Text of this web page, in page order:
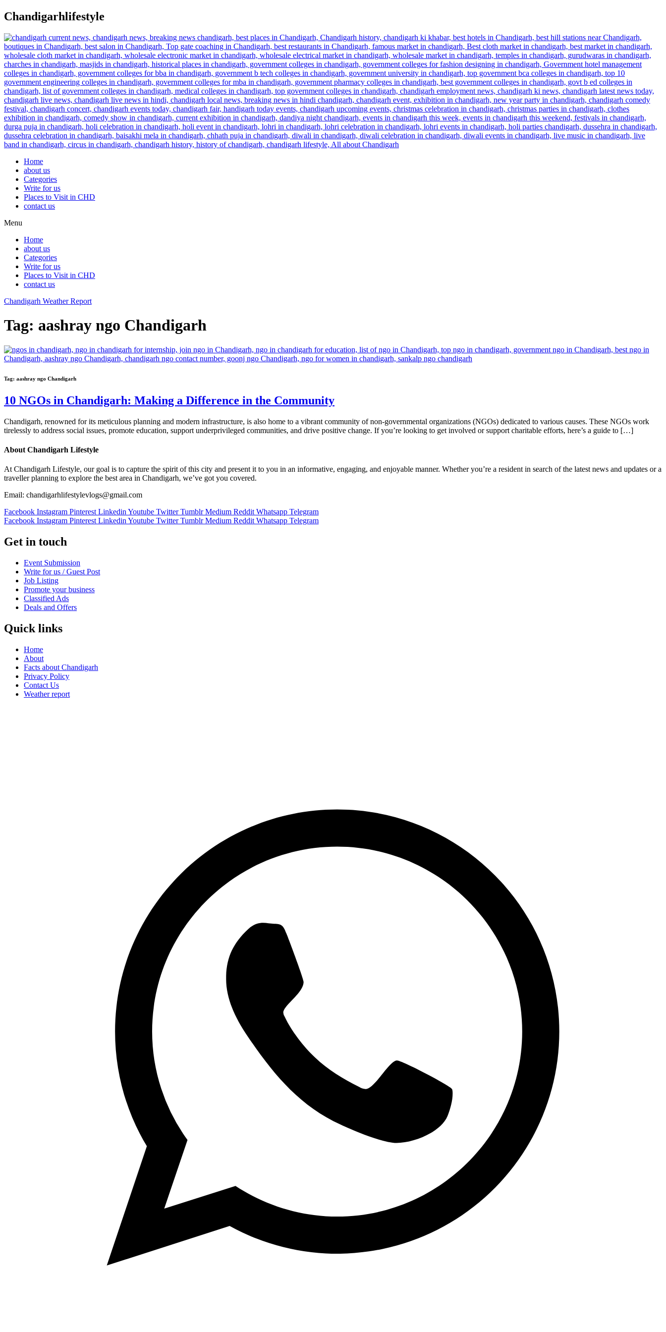
Skip
to
content
Chandigarhlifestyle
Home
about us
Categories
Write for us
Places to Visit in CHD
contact us
Menu
Home
about us
Categories
Write for us
Places to Visit in CHD
contact us
Chandigarh Weather Report
Tag: aashray ngo Chandigarh
Tag: aashray ngo Chandigarh
10 NGOs in Chandigarh: Making a Difference in the Community
Chandigarh, renowned for its meticulous planning and modern infrastructure, is also home to a vibrant community of non-governmental organizations (NGOs) dedicated to various causes. These NGOs work
tirelessly to address social issues, promote education, support underprivileged communities, and drive positive change. If you’re looking to get involved or support charitable efforts, here’s a guide to […]
About Chandigarh Lifestyle
At Chandigarh Lifestyle, our goal is to capture the spirit of this city and present it to you in an informative, engaging, and enjoyable manner. Whether you’re a resident in search of the latest news and updates or a
traveller planning to explore the best area in Chandigarh, we’ve got you covered.
Email: chandigarhlifestylevlogs@gmail.com
Facebook Instagram Pinterest Linkedin Youtube Twitter Tumblr Medium Reddit Whatsapp Telegram
Facebook Instagram Pinterest Linkedin Youtube Twitter Tumblr Medium Reddit Whatsapp Telegram
Get in touch
Event Submission
Write for us / Guest Post
Job Listing
Promote your business
Classified Ads
Deals and Offers
Quick links
Home
About
Facts about Chandigarh
Privacy Policy
Contact Us
Weather report